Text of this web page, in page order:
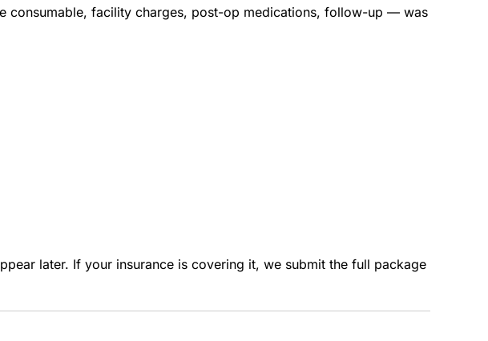
consumable, facility charges, post-op medications, follow-up — was
later. If your insurance is covering it, we submit the full package